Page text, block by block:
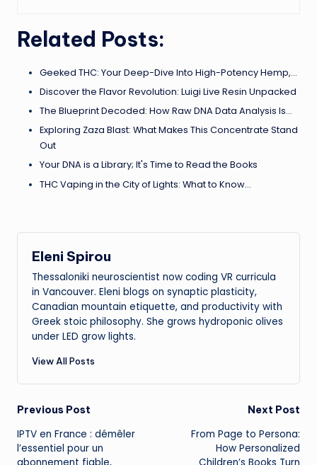
Related Posts:
Geeked THC: Your Deep-Dive Into High-Potency Hemp,…
Discover the Flavor Revolution: Luigi Live Resin Unpacked
The Blueprint Decoded: How Raw DNA Data Analysis Is…
Exploring Zaza Blast: What Makes This Concentrate Stand
Out
Your DNA is a Library; It's Time to Read the Books
THC Vaping in the City of Lights: What to Know…
Eleni Spirou
Thessaloniki neuroscientist now coding VR curricula
in Vancouver. Eleni blogs on synaptic plasticity,
Canadian mountain etiquette, and productivity with
Greek stoic philosophy. She grows hydroponic olives
under LED grow lights.
View All Posts
Post
navigation
Previous Post
IPTV en France : démêler
l’essentiel pour un
abonnement fiable,
Next Post
From Page to Persona:
How Personalized
Children’s Books Turn